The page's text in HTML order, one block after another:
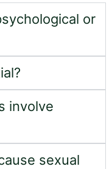
or
involve
sexual